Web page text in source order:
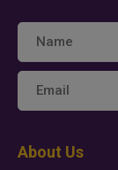
About Us